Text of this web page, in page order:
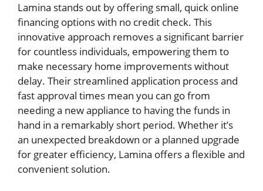
Lamina stands out by offering small, quick online
financing options with no credit check. This
innovative approach removes a significant barrier
for countless individuals, empowering them to
make necessary home improvements without
delay. Their streamlined application process and
fast approval times mean you can go from
needing a new appliance to having the funds in
hand in a remarkably short period. Whether it’s
an unexpected breakdown or a planned upgrade
for greater efficiency, Lamina offers a flexible and
convenient solution.